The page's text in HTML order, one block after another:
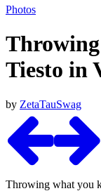
Photos
Tiesto in
by ZetaTauSwag
Throwing what you